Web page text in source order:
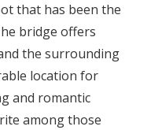
that has been the
bridge offers
the surrounding
location for
and romantic
among those